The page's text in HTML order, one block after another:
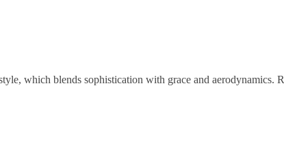
which blends sophistication with grace and